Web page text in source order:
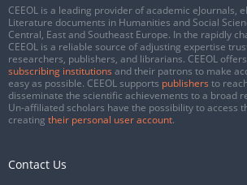
CEEOL is a leading provider of academic eJournals,
Literature documents in Humanities and Social
Central, East and Southeast Europe. In the rapidly
CEEOL is a reliable source of adjusting expertise
researchers, publishers, and librarians. CEEOL
subscribing institutions and their patrons to make
easy as possible. CEEOL supports publishers to
disseminate the scientific achievements to a broad
Un-affiliated scholars have the possibility to access
creating their personal user account.
Contact Us